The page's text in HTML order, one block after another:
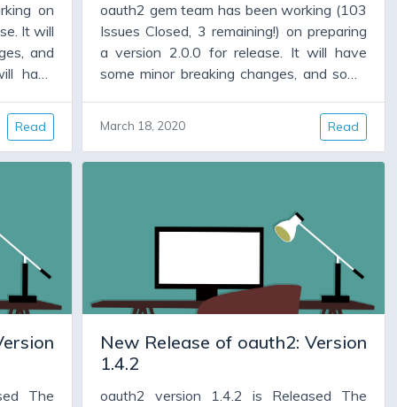
on
It will
and
have
been
a new
some
Read
oauth2 gem team has been working (103
Issues Closed, 3 remaining!) on preparing
a version 2.0.0 for release. It will have
some minor breaking changes, and some
cleanup, and new features. But for many
people version 1.4.x has been working
fine, and all they need is a new version,
upgrade some dependencies, particularly
March 18, 2020 Read
The
New Release of oauth2: Version
1.4.2
oauth2 version 1.4.2 is Released The